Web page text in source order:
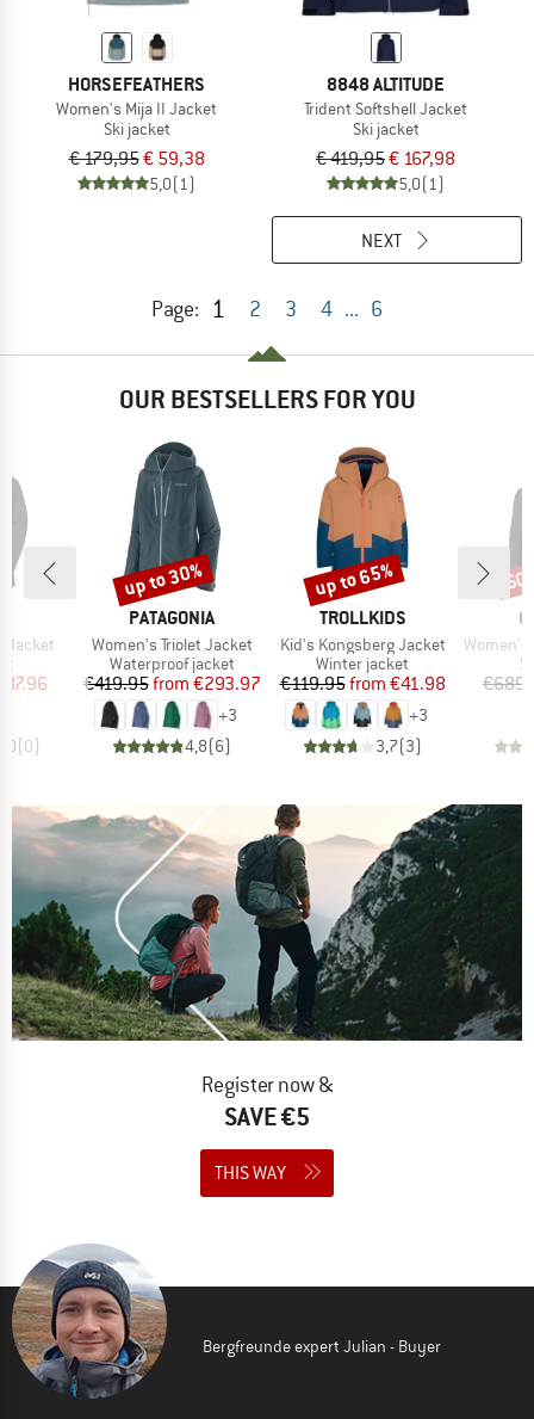
HORSEFEATHERS
Women's Mija II Jacket
Ski jacket
€ 179,95€ 59,38
5,0(1)
8848 ALTITUDE
Trident Softshell Jacket
Ski jacket
€ 419,95€ 167,98
5,0(1)
Page: 1 2 3 4 ... 6
NEXT
OUR BESTSELLERS FOR YOU
Jacket
Price
(0)
BRAND
PATAGONIA
Item(s)
Women's Triolet Jacket
Product group
Waterproof jacket
Price
€419.95 Reduced Price
from €293.97
+3
4,8(6)
Discount
up to 30%
BRAND
TROLLKIDS
Item(s)
Kid's Kongsberg Jacket
Product group
Winter jacket
Price
€119.95 Reduced Price
from €41.98
+3
3,7(3)
Discount
up to 65%
Item(s)
Women's 3L
Register now &
SAVE €5
THIS WAY
Bergfreunde expert Julian - Buyer